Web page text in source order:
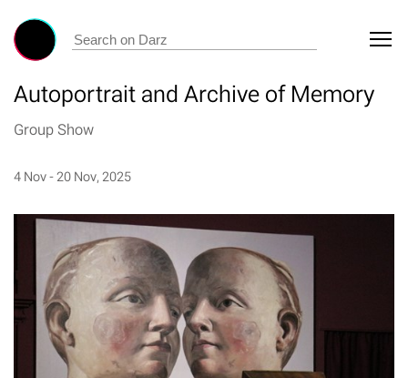
Autoportrait and Archive of Memory
Group Show
4 Nov - 20 Nov, 2025